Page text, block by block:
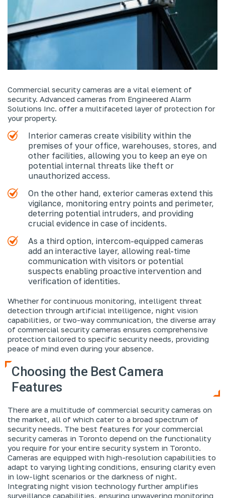
Commercial security cameras are a vital element of
security. Advanced cameras from Engineered Alarm
Solutions Inc. offer a multifaceted layer of protection for
your property.
Interior cameras create visibility within the
premises of your office, warehouses, stores, and
other facilities, allowing you to keep an eye on
potential internal threats like theft or
unauthorized access.
On the other hand, exterior cameras extend this
vigilance, monitoring entry points and perimeter,
deterring potential intruders, and providing
crucial evidence in case of incidents.
As a third option, intercom-equipped cameras
add an interactive layer, allowing real-time
communication with visitors or potential
suspects enabling proactive intervention and
verification of identities.
Whether for continuous monitoring, intelligent threat
detection through artificial intelligence, night vision
capabilities, or two-way communication, the diverse array
of commercial security cameras ensures comprehensive
protection tailored to specific security needs, providing
peace of mind even during your absence.
Choosing the Best Camera
Features
There are a multitude of commercial security cameras on
the market, all of which cater to a broad spectrum of
security needs. The best features for your commercial
security cameras in Toronto depend on the functionality
you require for your entire security system in Toronto.
Cameras are equipped with high-resolution capabilities to
adapt to varying lighting conditions, ensuring clarity even
in low-light scenarios or the darkness of night.
Integrating night vision technology further amplifies
surveillance capabilities, ensuring unwavering monitoring